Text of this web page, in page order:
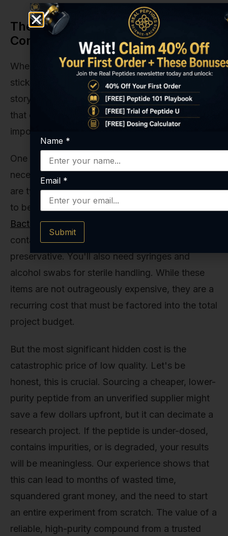
The Hidden Costs and Value
Considerations
When budgeting for a research project, the
sticker price of the peptide is only part of the
story. There are other critical factors to consider
that can impact your total investment and, more
importantly, the success of your work.
One of the most overlooked costs is the
necessary supplies. Peptides like Tesamorelin
are typically lyophilized (freeze-dried) and need
to be reconstituted before use. This requires
Bacteriostatic Water
containing a small amount of benzyl alcohol as a
preservative. You'll also need syringes and
alcohol swabs for sterile handling. While these
items are not outrageously expensive, they are a
recurring cost that must be factored into the total
project budget.
But the most significant hidden cost is the
catastrophic price of low quality. Let's be
honest, this is crucial. Sourcing a cheaper, lower-
purity peptide from an unverified supplier might
save a few dollars upfront, but it can decimate a
research project. If the peptide is under-dosed,
contains impurities, or is degraded, your results
will be meaningless. Our experience shows that
this can lead to months of wasted time,
squandered grant money, and the need to start
an entire experiment from scratch. The value of a
reliable, high-purity compound from a trusted
Name *
Email *
Submit